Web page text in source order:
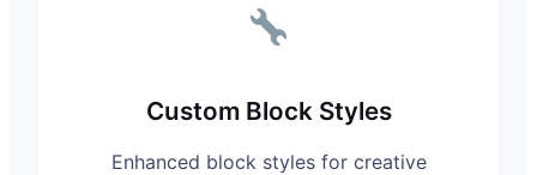
Custom Block Styles
Enhanced block styles for creative